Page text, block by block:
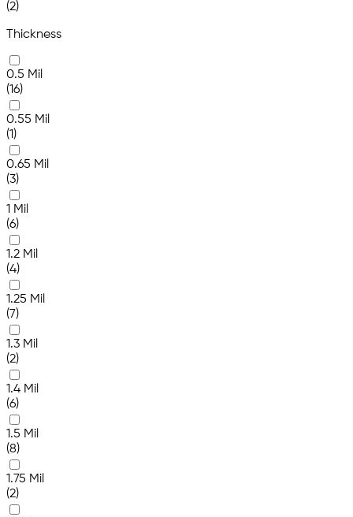
(2)
Thickness
0.5 Mil
(16)
0.55 Mil
(1)
0.65 Mil
(3)
1 Mil
(6)
1.2 Mil
(4)
1.25 Mil
(7)
1.3 Mil
(2)
1.4 Mil
(6)
1.5 Mil
(8)
1.75 Mil
(2)